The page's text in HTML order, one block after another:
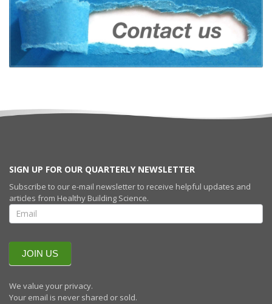
SIGN UP FOR OUR QUARTERLY NEWSLETTER
Subscribe to our e-mail newsletter to receive helpful updates and
articles from Healthy Building Science.
SIGN UP FOR
OUR
NEWSLETTERR
JOIN US
We value your privacy.
Your email is never shared or sold.